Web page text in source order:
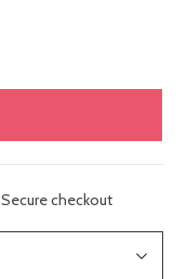
Secure checkout